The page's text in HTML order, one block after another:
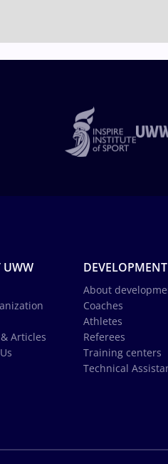
UWW
Articles
DEVELOPMENT
About
Coaches
Athletes
Referees
Training centers
Technical